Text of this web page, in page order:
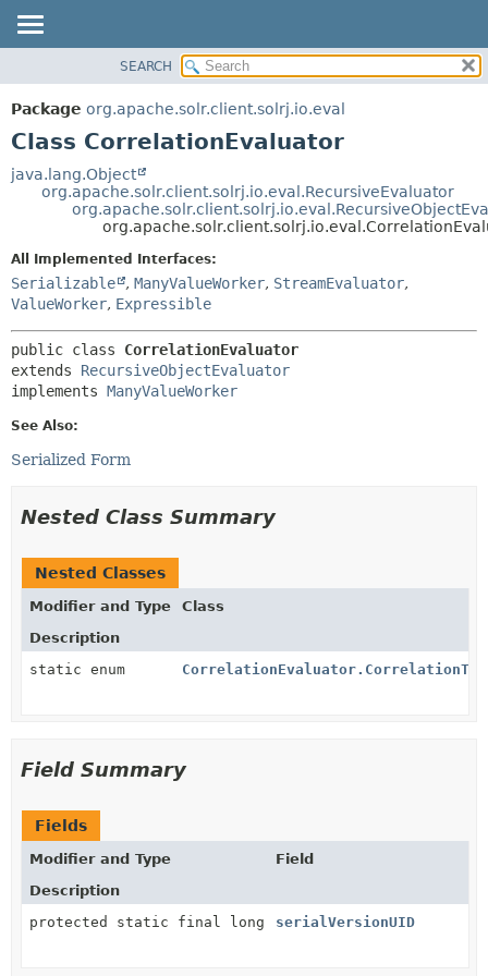
PACKAGE
CLASS
TREE
HELP
METHOD
DETAIL:
CONSTR
SEARCH
Package org.apache.solr.client.solrj.io.eval
Class CorrelationEvaluator
java.lang.Object
org.apache.solr.client.solrj.io.eval.RecursiveEvaluator
All Implemented Interfaces:
Serializable , ManyValueWorker, StreamEvaluator,
ValueWorker, Expressible
public class CorrelationEvaluator
extends RecursiveObjectEvaluator
implements ManyValueWorker
See Also:
Serialized Form
Nested Class Summary
Nested Classes
Modifier and Type
Class
Description
static enum
Field Summary
Fields
Modifier and Type
Field
Description
protected static final long
serialVersionUID